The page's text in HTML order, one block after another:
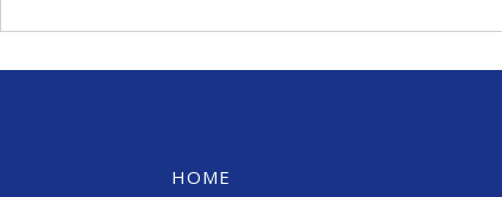
HOME